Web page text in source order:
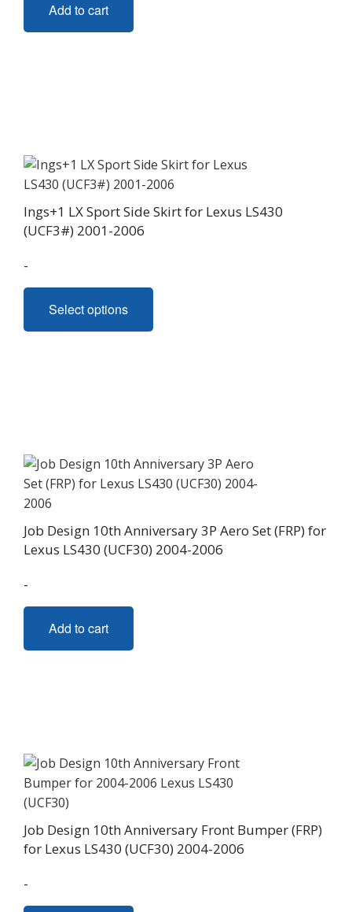
Add to cart
Ings+1 LX Sport Side Skirt for Lexus LS430
(UCF3#) 2001-2006
-
Select options
This
has
chosen
on
product
page
Job Design 10th Anniversary 3P Aero Set (FRP) for
Lexus LS430 (UCF30) 2004-2006
-
Add to cart
Job Design 10th Anniversary Front Bumper (FRP)
for Lexus LS430 (UCF30) 2004-2006
-